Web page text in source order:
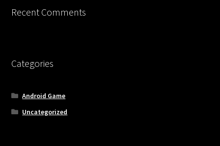
Recent Comments
Categories
Android Game
Uncategorized